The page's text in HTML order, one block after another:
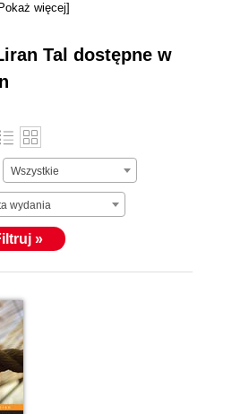
providing a drive for
strategies. He
his Bachelor of Business
Analysis studies and
hacking all things Linux,
and contributing to
więcej]
Tal dostępne w
Wszystkie
wydania
»